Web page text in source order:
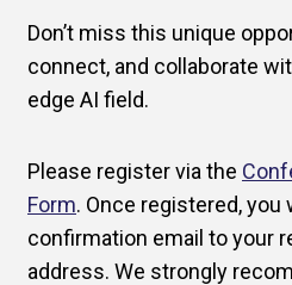
Don’t miss this unique
connect, and collaborate
edge AI field.
Please register via the
Form. Once registered, you
confirmation email to your
address. We strongly